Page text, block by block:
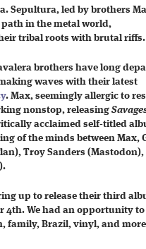
Sepultura, led by brothers
path in the metal world,
tribal roots with brutal riffs.
brothers have long
waves with their latest
. Max, seemingly allergic to
nonstop, releasing
acclaimed self-titled
of the minds between Max,
Troy Sanders
up to release their third
4th. We had an opportunity
family, Brazil, vinyl, and